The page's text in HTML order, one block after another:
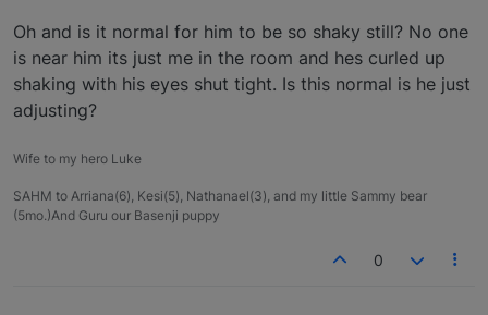
Oh and is it normal for him to be so shaky still? No one
is near him its just me in the room and hes curled up
shaking with his eyes shut tight. Is this normal is he just
adjusting?
Wife to my hero Luke
SAHM to Arriana(6), Kesi(5), Nathanael(3), and my little Sammy bear
(5mo.)And Guru our Basenji puppy
0